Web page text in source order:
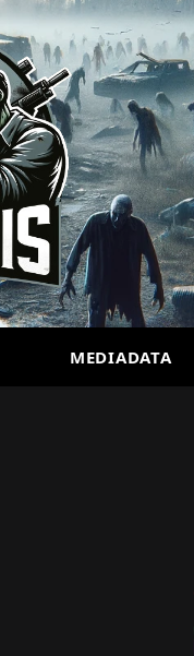
MEDIADATA